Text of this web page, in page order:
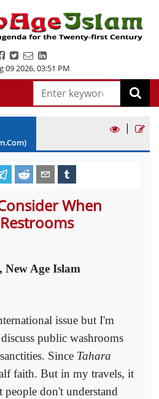
09 2026,03:51 PM
|
When
Age Islam
issue but I'm
public washrooms
Since Tahara
faith. But in my travels, it
people don't understand